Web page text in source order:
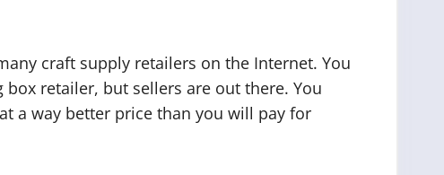
craft supply retailers on the Internet. You
retailer, but sellers are out there. You
a way better price than you will pay for